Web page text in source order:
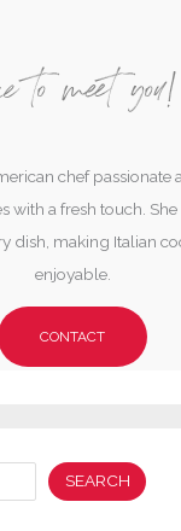
to meet you!
chef passionate
with a fresh touch.
dish, making Italian
enjoyable.
CONTACT
SEARCH